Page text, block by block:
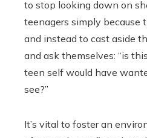
to stop looking down on
teenagers simply because
and instead to cast aside
and ask themselves: “is
teen self would have
see?”
It’s vital to foster an